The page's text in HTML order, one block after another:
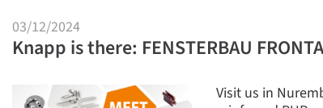
03/12/2024
Knapp is there: FENSTERBAU
Visit us in